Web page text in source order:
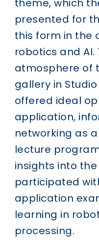
presented for
this form in the
robotics and
atmosphere of
gallery in
offered ideal
application,
networking as
lecture
insights into
participated
application
learning in
processing.